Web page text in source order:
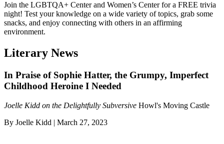
Join the LGBTQA+ Center and Women’s Center for a FREE trivia
night! Test your knowledge on a wide variety of topics, grab some
snacks, and enjoy connecting with others in an affirming
environment.
Literary News
In Praise of Sophie Hatter, the Grumpy, Imperfect
Childhood Heroine I Needed
Joelle Kidd on the Delightfully Subversive Howl's Moving Castle
By Joelle Kidd | March 27, 2023